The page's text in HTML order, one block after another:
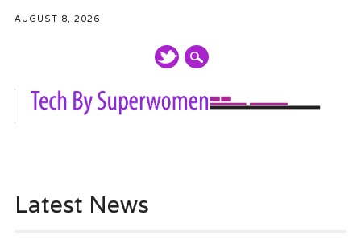
AUGUST 8, 2026
content
Latest News